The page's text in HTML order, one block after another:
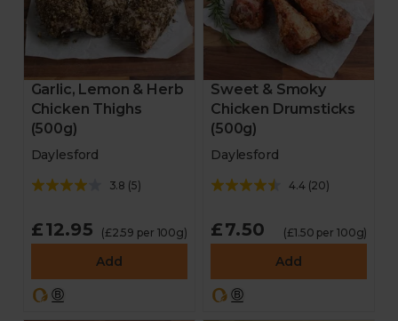
Garlic, Lemon & Herb
Chicken Thighs
(500g)
Daylesford
3.8 (5)
£12.95 (£2.59 per 100g)
Add
Sweet & Smoky
Chicken Drumsticks
(500g)
Daylesford
4.4(20)
£7.50 (£1.50 per 100g)
Add